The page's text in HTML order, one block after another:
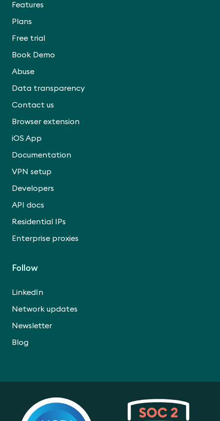
Features
Plans
Free trial
Book Demo
Abuse
Data transparency
Contact us
Browser extension
iOS App
Documentation
VPN setup
Developers
API docs
Residential IPs
Enterprise proxies
Follow
LinkedIn
Network updates
Newsletter
Blog